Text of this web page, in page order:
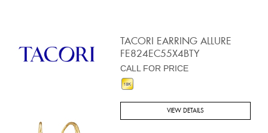
TACORI EARRING ALLURE
FE824EC55X4BTY
CALL FOR PRICE
VIEW DETAILS